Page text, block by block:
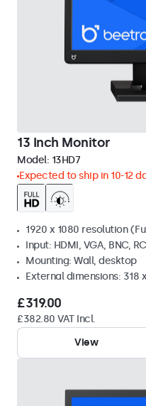
13 Inch Monitor
Model: 13HD7
Expected to ship in 10-12
1920 x 1080 resolution
Input: HDMI, VGA, BNC,
Mounting: Wall, desktop
External dimensions: 318
£319.00
£382.80 VAT Incl.
View